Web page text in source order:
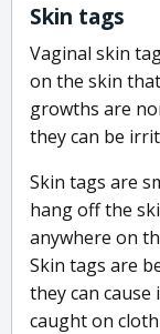
Skin tags
Vaginal skin
on the skin
growths are
they can be
Skin tags are
hang off the
anywhere on
Skin tags are
they can
caught on